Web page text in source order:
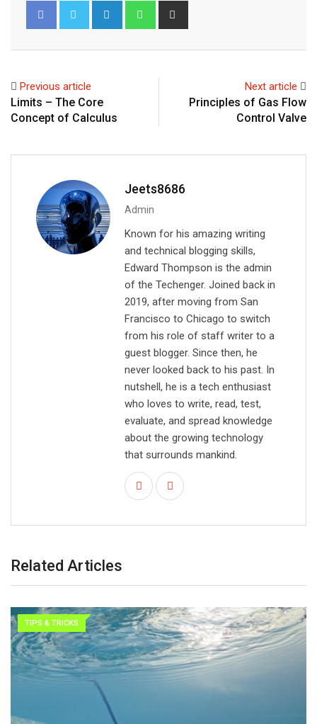
i
h
s
p
h
Previous article
Limits – The Core
Concept of Calculus
Next article
Principles of Gas Flow
Control Valve
Jeets8686
Admin
Known for his amazing writing
and technical blogging skills,
Edward Thompson is the admin
of the Techenger. Joined back in
2019, after moving from San
Francisco to Chicago to switch
from his role of staff writer to a
guest blogger. Since then, he
never looked back to his past. In
nutshell, he is a tech enthusiast
who loves to write, read, test,
evaluate, and spread knowledge
about the growing technology
that surrounds mankind.
Related Articles
TIPS & TRICKS